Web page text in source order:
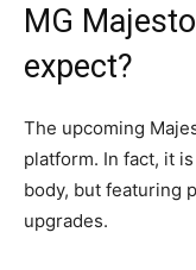
MG
expect?
The upcoming
platform. In fact, it
body, but featuring
upgrades.